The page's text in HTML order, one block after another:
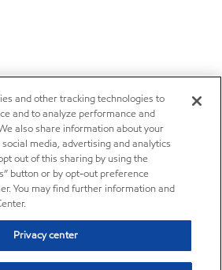
and other tracking technologies to
and to analyze performance and
also share information about your
media, advertising and analytics
out of this sharing by using the
button or by opt-out preference
You may find further information and
Privacy center